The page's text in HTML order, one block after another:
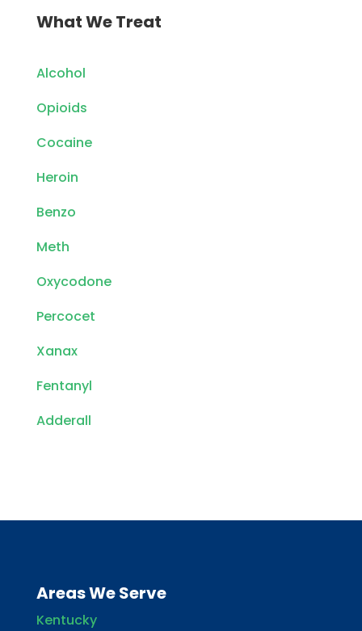
What We Treat
Alcohol
Opioids
Cocaine
Heroin
Benzo
Meth
Oxycodone
Percocet
Xanax
Fentanyl
Adderall
Areas We Serve
Kentucky